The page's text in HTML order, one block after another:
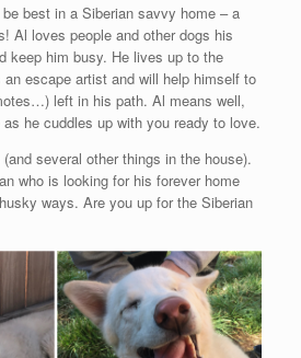
best in a Siberian savvy home – a
Al loves people and other dogs his
keep him busy. He lives up to the
escape artist and will help himself to
left in his path. Al means well,
he cuddles up with you ready to love.
several other things in the house).
who is looking for his forever home
ways. Are you up for the Siberian